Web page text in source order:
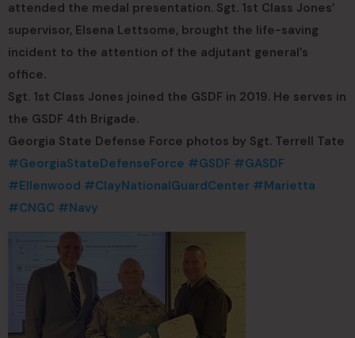
attended the medal presentation. Sgt. 1st Class Jones’
supervisor, Elsena Lettsome, brought the life-saving
incident to the attention of the adjutant general’s
office.
Sgt. 1st Class Jones joined the GSDF in 2019. He serves in
the GSDF 4th Brigade.
Georgia State Defense Force photos by Sgt. Terrell Tate
#GeorgiaStateDefenseForce #GSDF #GASDF
#Ellenwood #ClayNationalGuardCenter #Marietta
#CNGC #Navy